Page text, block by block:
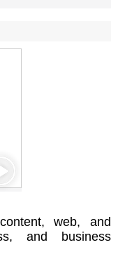
web, and
and business